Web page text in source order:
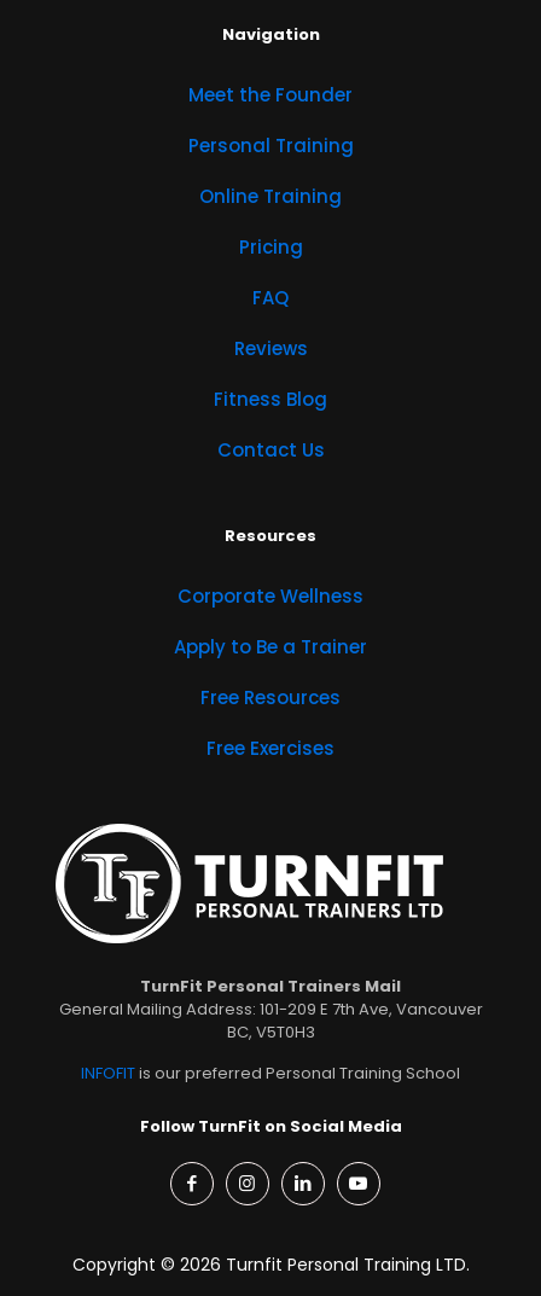
Navigation
Meet the Founder
Personal Training
Online Training
Pricing
FAQ
Reviews
Fitness Blog
Contact Us
Resources
Corporate Wellness
Apply to Be a Trainer
Free Resources
Free Exercises
TurnFit Personal Trainers Mail
General Mailing Address: 101-209 E 7th Ave, Vancouver
BC, V5T0H3
INFOFITis our preferred Personal Training School
Follow TurnFit on Social Media
Copyright © 2026 Turnfit Personal Training LTD.